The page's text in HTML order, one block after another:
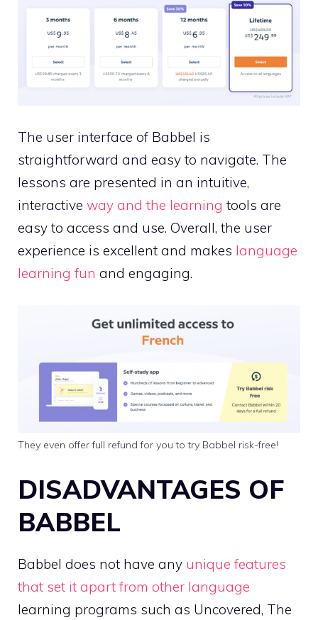
The user interface of Babbel is
straightforward and easy to navigate. The
lessons are presented in an intuitive,
interactive way and the learning tools are
easy to access and use. Overall, the user
experience is excellent and makes language
learning fun and engaging.
They even offer full refund for you to try Babbel risk-free!
DISADVANTAGES OF
BABBEL
Babbel does not have any unique features
that set it apart from other language
learning programs such as Uncovered, The